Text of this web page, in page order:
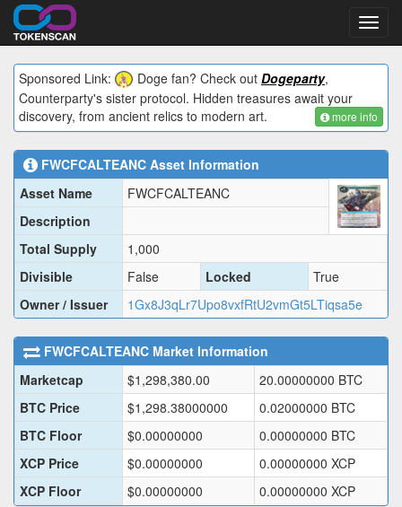
Sponsored Link:
Doge fan? Check out Dogeparty,
Counterparty's sister protocol. Hidden treasures await your
discovery, from ancient relics to modern art.
more info
FWCFCALTEANC Asset Information
Asset Name
FWCFCALTEANC
Description
Total Supply
1,000
Divisible
False Locked
True
Owner / Issuer
1Gx8J3qLr7Upo8vxfRtU2vmGt5LTiqsa5e
FWCFCALTEANC Market Information
Marketcap
$1,298,380.00 20.00000000 BTC
BTC Price
$1,298.38000000 0.02000000 BTC
BTC Floor
$0.00000000 0.00000000 BTC
XCP Price
$0.00000000 0.00000000 XCP
XCP Floor
$0.00000000 0.00000000 XCP